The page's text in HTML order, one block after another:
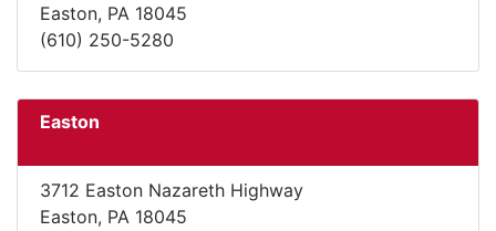
Easton, PA 18045
(610) 250-5280
Easton
3712 Easton Nazareth Highway
Easton, PA 18045